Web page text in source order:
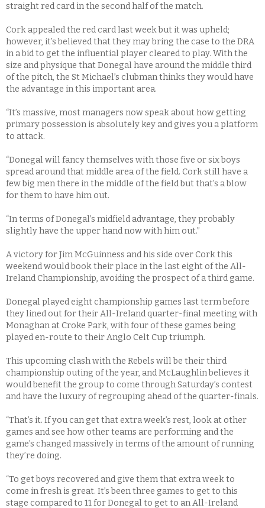
straight red card in the second half of the match.
Cork appealed the red card last week but it was upheld;
however, it’s believed that they may bring the case to the DRA
in a bid to get the influential player cleared to play. With the
size and physique that Donegal have around the middle third
of the pitch, the St Michael’s clubman thinks they would have
the advantage in this important area.
“It’s massive, most managers now speak about how getting
primary possession is absolutely key and gives you a platform
to attack.
“Donegal will fancy themselves with those five or six boys
spread around that middle area of the field. Cork still have a
few big men there in the middle of the field but that’s a blow
for them to have him out.
“In terms of Donegal’s midfield advantage, they probably
slightly have the upper hand now with him out.”
A victory for Jim McGuinness and his side over Cork this
weekend would book their place in the last eight of the All-
Ireland Championship, avoiding the prospect of a third game.
Donegal played eight championship games last term before
they lined out for their All-Ireland quarter-final meeting with
Monaghan at Croke Park, with four of these games being
played en-route to their Anglo Celt Cup triumph.
This upcoming clash with the Rebels will be their third
championship outing of the year, and McLaughlin believes it
would benefit the group to come through Saturday’s contest
and have the luxury of regrouping ahead of the quarter-finals.
“That’s it. If you can get that extra week’s rest, look at other
games and see how other teams are performing and the
game’s changed massively in terms of the amount of running
they’re doing.
“To get boys recovered and give them that extra week to
come in fresh is great. It’s been three games to get to this
stage compared to 11 for Donegal to get to an All-Ireland